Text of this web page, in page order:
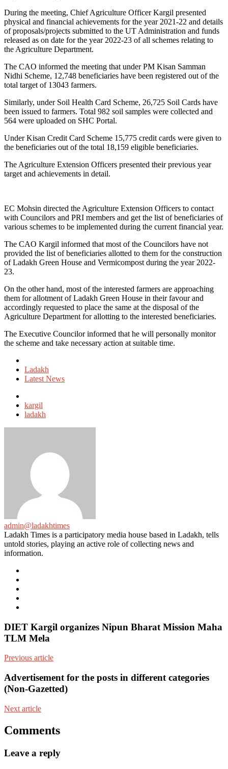
During the meeting, Chief Agriculture Officer Kargil presented
physical and financial achievements for the year 2021-22 and details
of proposals/projects submitted to the UT Administration and funds
released as on date for the year 2022-23 of all schemes relating to
the Agriculture Department.
The CAO informed the meeting that under PM Kisan Samman
Nidhi Scheme, 12,748 beneficiaries have been registered out of the
total target of 13043 farmers.
Similarly, under Soil Health Card Scheme, 26,725 Soil Cards have
been issued to farmers. Total 982 soil samples were collected and
564 were uploaded on SHC Portal.
Under Kisan Credit Card Scheme 15,775 credit cards were given to
the beneficiaries out of the total 18,159 eligible beneficiaries.
The Agriculture Extension Officers presented their previous year
target and achievements in detail.
EC Mohsin directed the Agriculture Extension Officers to contact
with Councilors and PRI members and get the list of beneficiaries of
various schemes to be implemented during the current financial year.
The CAO Kargil informed that most of the Councilors have not
provided the list of beneficiaries allotted to them for the construction
of Ladakh Green House and Vermicompost during the year 2022-
23.
On the other hand, most of the interested farmers are approaching
them for allotment of Ladakh Green House in their favour and
accordingly requested to place the same at the disposal of the
Agriculture Department for allotting to the interested beneficiaries.
The Executive Councilor informed that he will personally monitor
the scheme and take necessary action at suitable time.
in
Ladakh
Latest News
with
kargil
ladakh
admin@ladakhtimes
Ladakh Times is a participatory media house based in Ladakh, tells
untold stories, playing an active role of collecting news and
information.
DIET Kargil organizes Nipun Bharat Mission Maha
TLM Mela
Previous article
Advertisement for the posts in different categories
(Non-Gazetted)
Next article
Comments
Leave a reply